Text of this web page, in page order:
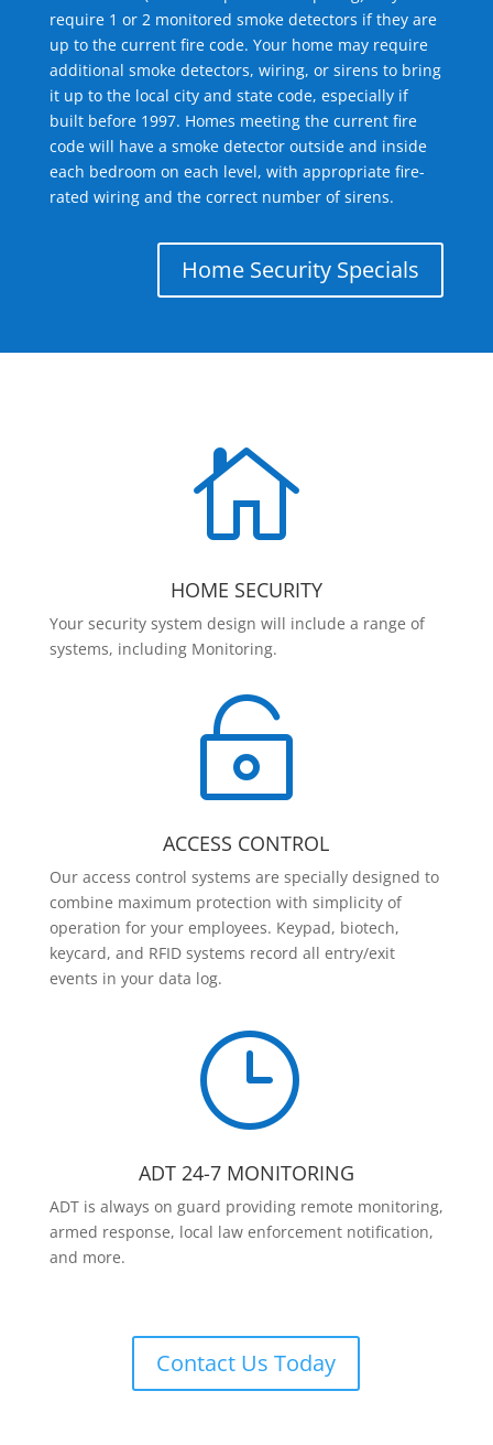
require 1 or 2 monitored smoke detectors if they are
up to the current fire code. Your home may require
additional smoke detectors, wiring, or sirens to bring
it up to the local city and state code, especially if
built before 1997. Homes meeting the current fire
code will have a smoke detector outside and inside
each bedroom on each level, with appropriate fire-
rated wiring and the correct number of sirens.
Home Security Specials

HOME SECURITY
Your security system design will include a range of
systems, including Monitoring.

ACCESS CONTROL
Our access control systems are specially designed to
combine maximum protection with simplicity of
operation for your employees. Keypad, biotech,
keycard, and RFID systems record all entry/exit
events in your data log.
}
ADT 24-7 MONITORING
ADT is always on guard providing remote monitoring,
armed response, local law enforcement notification,
and more.
Contact Us Today